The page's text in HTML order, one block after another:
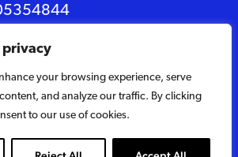
privacy
your browsing experience, serve
and analyze our traffic. By clicking
to our use of cookies.
Artlink